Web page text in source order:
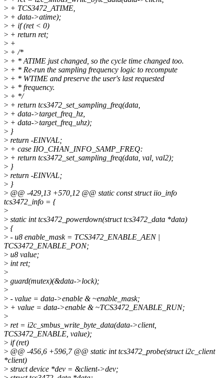
> + TCS3472_ATIME,
> + data->atime);
> + if (ret < 0)
> + return ret;
> +
> + /*
> + * ATIME just changed, so the cycle time changed too.
> + * Re-run the sampling frequency logic to recompute
> + * WTIME and preserve the user's last requested
> + * frequency.
> + */
> + return tcs3472_set_sampling_freq(data,
> + data->target_freq_hz,
> + data->target_freq_uhz);
> }
> return -EINVAL;
> + case IIO_CHAN_INFO_SAMP_FREQ:
> + return tcs3472_set_sampling_freq(data, val, val2);
> }
> return -EINVAL;
> }
> @@ -429,13 +570,12 @@ static const struct iio_info
tcs3472_info = {
>
> static int tcs3472_powerdown(struct tcs3472_data *data)
> {
> - u8 enable_mask = TCS3472_ENABLE_AEN |
TCS3472_ENABLE_PON;
> u8 value;
> int ret;
>
> guard(mutex)(&data->lock);
>
> - value = data->enable & ~enable_mask;
> + value = data->enable & ~TCS3472_ENABLE_RUN;
>
> ret = i2c_smbus_write_byte_data(data->client,
TCS3472_ENABLE, value);
> if (ret)
> @@ -456,6 +596,7 @@ static int tcs3472_probe(struct i2c_client
*client)
> struct device *dev = &client->dev;